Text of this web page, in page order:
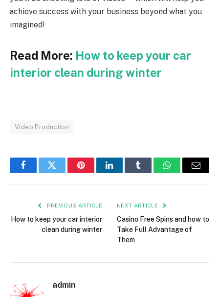
achieve success with your business beyond what you
imagined!
Read More: How to keep your car
interior clean during winter
Video Production
FacebookTwitter PinterestLinkedInTumblr WhatsAppEmail
PREVIOUS ARTICLE
How to keep your car interior
clean during winter
NEXT ARTICLE
Casino Free Spins and how to
Take Full Advantage of
Them
admin